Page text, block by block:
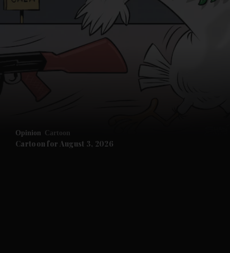
Opinion Cartoon
Cartoon for August 3, 2026